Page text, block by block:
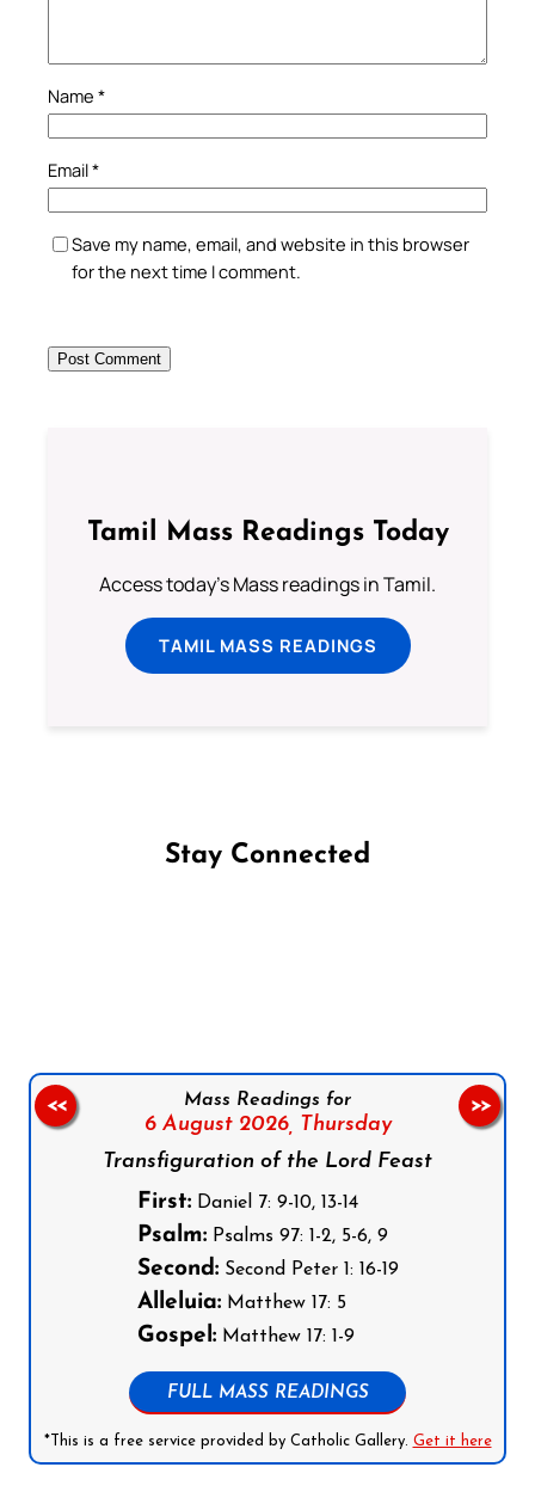
Name *
Email*
Save my name, email, and website in this browser
for the next time I comment.
Tamil Mass Readings Today
Access today's Mass readings in Tamil.
TAMIL MASS READINGS
Stay Connected
Mass Readings for
6 August 2026, Thursday
Transfiguration of the Lord Feast
First:Daniel 7: 9-10, 13-14
Psalm:Psalms 97: 1-2, 5-6, 9
Second:Second Peter 1: 16-19
Alleluia:Matthew 17: 5
Gospel:Matthew 17: 1-9
FULL MASS READINGS
*This is a free service provided by Catholic Gallery. Get it here
<< >>